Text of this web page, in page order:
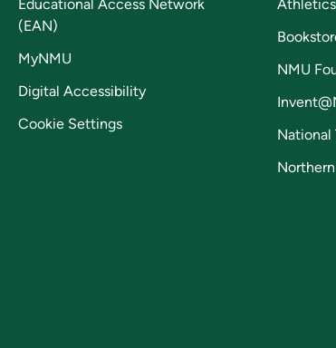
Educational Access Network
(EAN)
MyNMU
Digital Accessibility
Cookie Settings
Athletics
NMU
National